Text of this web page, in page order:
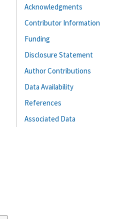
Acknowledgments
Contributor Information
Funding
Disclosure Statement
Author Contributions
Data Availability
References
Associated Data